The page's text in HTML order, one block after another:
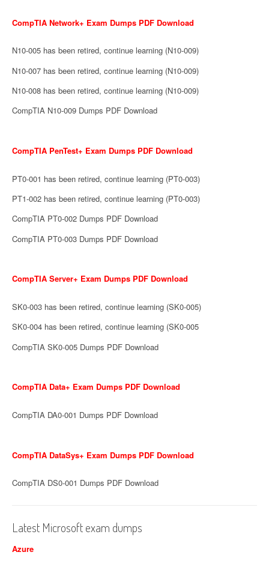
CompTIA Network+ Exam Dumps PDF Download
N10-005 has been retired, continue learning (N10-009)
N10-007 has been retired, continue learning (N10-009)
N10-008 has been retired, continue learning (N10-009)
CompTIA N10-009 Dumps PDF Download
CompTIA PenTest+ Exam Dumps PDF Download
PT0-001 has been retired, continue learning (PT0-003)
PT1-002 has been retired, continue learning (PT0-003)
CompTIA PT0-002 Dumps PDF Download
CompTIA PT0-003 Dumps PDF Download
CompTIA Server+ Exam Dumps PDF Download
SK0-003 has been retired, continue learning (SK0-005)
SK0-004 has been retired, continue learning (SK0-005
CompTIA SK0-005 Dumps PDF Download
CompTIA Data+ Exam Dumps PDF Download
CompTIA DA0-001 Dumps PDF Download
CompTIA DataSys+ Exam Dumps PDF Download
CompTIA DS0-001 Dumps PDF Download
Latest Microsoft exam dumps
Azure